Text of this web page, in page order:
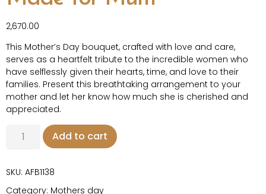
2,670.00
This Mother’s Day bouquet, crafted with love and care,
serves as a heartfelt tribute to the incredible women who
have selflessly given their hearts, time, and love to their
families. Present this breathtaking arrangement to your
mother and let her know how much she is cherished and
appreciated.
Add to cart
SKU: AFB1138
Category: Mothers day